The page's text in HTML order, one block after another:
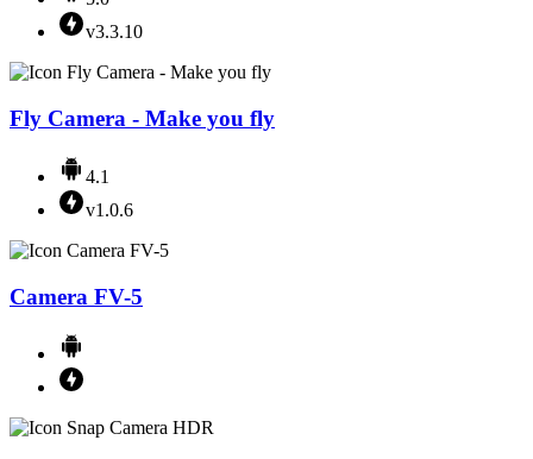
v3.3.10
Fly Camera - Make you fly
4.1
v1.0.6
Camera FV-5